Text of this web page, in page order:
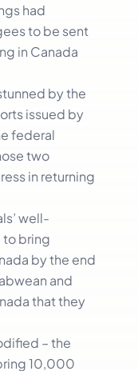
had
to be sent
in Canada
by the
issued by
federal
two
in returning
well-
bring
by the end
and
that they
– the
10,000